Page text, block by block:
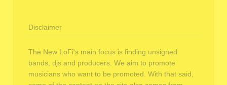
Disclaimer
The New LoFi's main focus is finding unsigned
bands, djs and producers. We aim to promote
musicians who want to be promoted. With that said,